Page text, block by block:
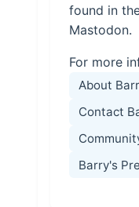
found in
Mastodon.
For more
About
Contact
Barry's